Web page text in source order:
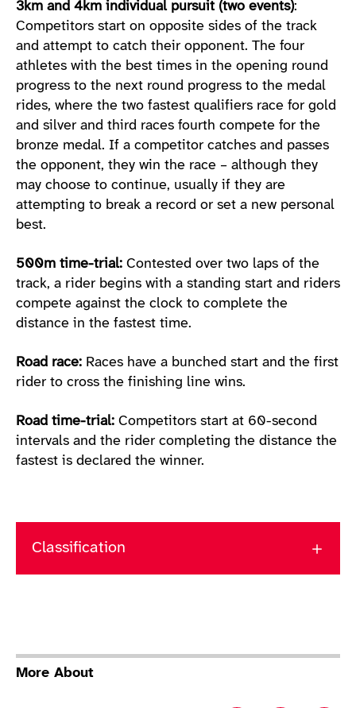
3km and 4km individual pursuit (two events):
Competitors start on opposite sides of the track
and attempt to catch their opponent. The four
athletes with the best times in the opening round
progress to the next round progress to the medal
rides, where the two fastest qualifiers race for gold
and silver and third races fourth compete for the
bronze medal. If a competitor catches and passes
the opponent, they win the race – although they
may choose to continue, usually if they are
attempting to break a record or set a new personal
best.
500m time-trial: Contested over two laps of the
track, a rider begins with a standing start and riders
compete against the clock to complete the
distance in the fastest time.
Road race: Races have a bunched start and the first
rider to cross the finishing line wins.
Road time-trial: Competitors start at 60-second
intervals and the rider completing the distance the
fastest is declared the winner.
Classification
More About